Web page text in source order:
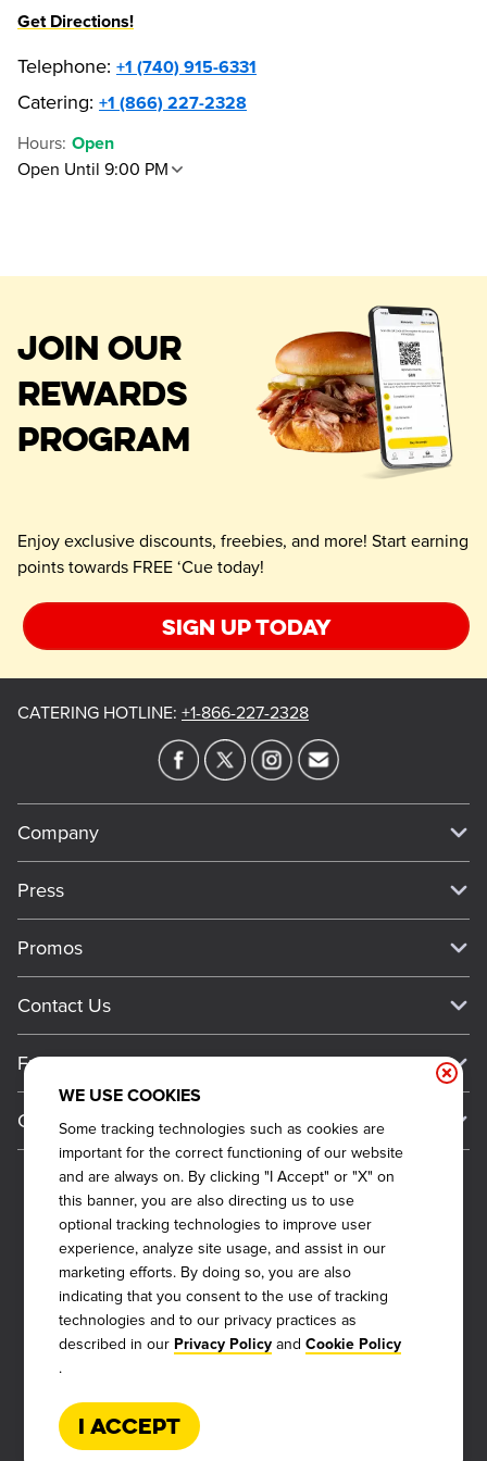
Get Directions!
Telephone: +1 (740) 915-6331
Catering: +1 (866) 227-2328
Hours: Open
Open Until 9:00 PM
JOIN OUR
REWARDS
PROGRAM
Enjoy exclusive discounts, freebies, and more! Start earning
points towards FREE ‘Cue today!
Sign up today
WE USE COOKIES
Some tracking technologies such as cookies are
important for the correct functioning of our website
and are always on. By clicking "I Accept" or "X" on
this banner, you are also directing us to use
optional tracking technologies to improve user
experience, analyze site usage, and assist in our
marketing efforts. By doing so, you are also
indicating that you consent to the use of tracking
technologies and to our privacy practices as
described in our Privacy Policy and Cookie Policy
.
I Accept
CATERING HOTLINE: +1-866-227-2328
Company
Meet Our Team
Work For Dickey's
About Our Food
Barbecue At Home
The Dickey Foundation
Press
Media Inquiries
Always on Cue
Promos
Big Yellow Cup Rewards
Gift Cards
Become a Dickey's Brand Ambassador
Contact Us
General Inquiries
CCPA Privacy Request Form
Do Not Sell My Personal Information
Become a Franchisee
FAQ
Franchise
Why Dickey's
International Opportunities
Franchise Support
Qualifications
Next Steps
Veterans
FAQs
Request More Info
General Information
Sitemap
Terms and Conditions
Privacy Policy
Cookie Policy
Web Accessibility
2026 DICKEY'S BARBECUE RESTAURANTS, INC.
Also of Interest
Current Deals
Rack Up Points, Get Free 'Cue!